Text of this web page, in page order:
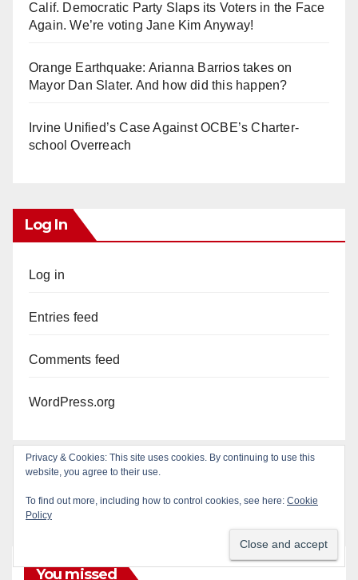
Calif. Democratic Party Slaps its Voters in the Face
Again. We’re voting Jane Kim Anyway!
Orange Earthquake: Arianna Barrios takes on
Mayor Dan Slater. And how did this happen?
Irvine Unified’s Case Against OCBE’s Charter-
school Overreach
Log In
Log in
Entries feed
Comments feed
WordPress.org
You missed
Privacy & Cookies: This site uses cookies. By continuing to use this
website, you agree to their use.
To find out more, including how to control cookies, see here: Cookie
Policy